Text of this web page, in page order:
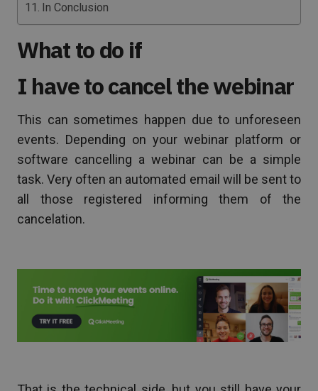
In Conclusion
What to do if
I have to cancel the webinar
This can sometimes happen due to unforeseen
events. Depending on your webinar platform or
software cancelling a webinar can be a simple
task. Very often an automated email will be sent to
all those registered informing them of the
cancelation.